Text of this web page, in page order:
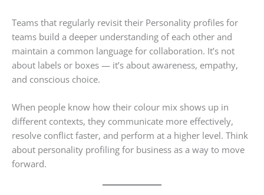
Teams that regularly revisit their Personality profiles for
teams build a deeper understanding of each other and
maintain a common language for collaboration. It’s not
about labels or boxes — it’s about awareness, empathy,
and conscious choice.
When people know how their colour mix shows up in
different contexts, they communicate more effectively,
resolve conflict faster, and perform at a higher level. Think
about personality profiling for business as a way to move
forward.